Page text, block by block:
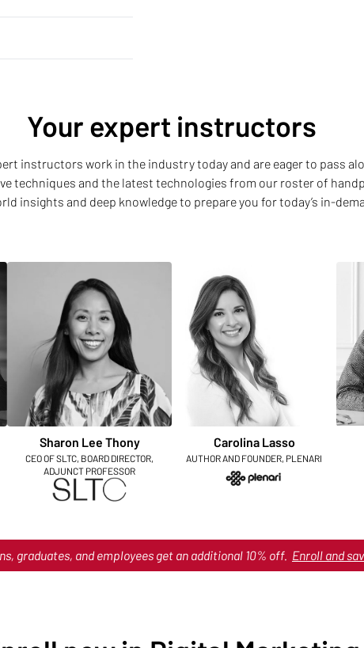
Your expert instructors
instructors work in the industry today and are eager to pass
techniques and the latest technologies from our roster of
insights and deep knowledge to prepare you for today’s in-
Sharon Lee Thony
CEO OF SLTC, BOARD DIRECTOR,
ADJUNCT PROFESSOR
Carolina Lasso
AUTHOR AND FOUNDER, PLENARI
graduates, and employees get an additional 10% off. Enroll and